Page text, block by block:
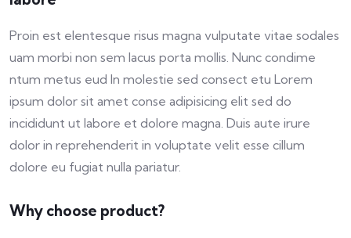
Proin est elentesque risus magna vulputate vitae sodales
uam morbi non sem lacus porta mollis. Nunc condime
ntum metus eud In molestie sed consect etu Lorem
ipsum dolor sit amet conse adipisicing elit sed do
incididunt ut labore et dolore magna. Duis aute irure
dolor in reprehenderit in voluptate velit esse cillum
dolore eu fugiat nulla pariatur.
Why choose product?